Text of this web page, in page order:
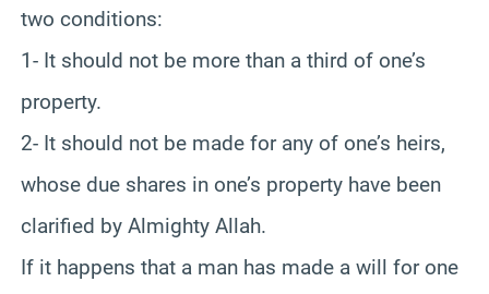
two conditions:
1- It should not be more than a third of one’s
property.
2- It should not be made for any of one’s heirs,
whose due shares in one’s property have been
clarified by Almighty Allah.
If it happens that a man has made a will for one